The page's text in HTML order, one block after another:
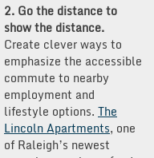
2. Go the distance to
show the distance.
Create clever ways to
emphasize the accessible
commute to nearby
employment and
lifestyle options. The
Lincoln Apartments, one
of Raleigh’s newest